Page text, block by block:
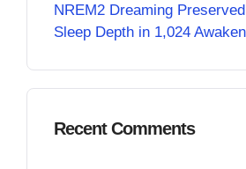
NREM2 Dreaming
Sleep Depth in 1,024
Recent Comments